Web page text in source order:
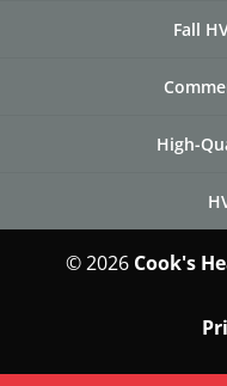
Fall
High-
© 2026 Cook's